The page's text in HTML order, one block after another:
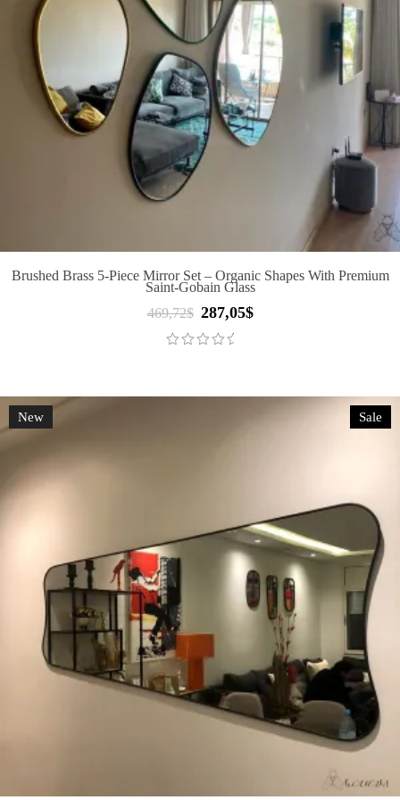
Brushed Brass 5-Piece Mirror Set – Organic Shapes With Premium
Saint-Gobain Glass
469,72$
Original
price
287,05$
Sale
New